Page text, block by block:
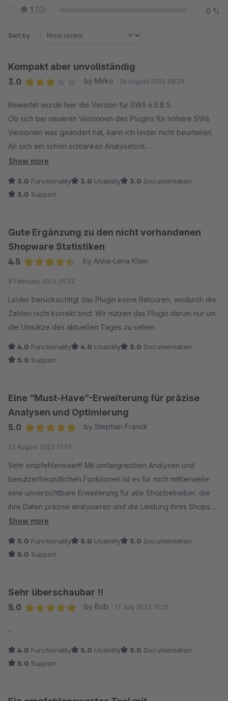
1 (0) 0 %
Sort by
Kompakt aber unvollständig
3.0
by Mirko 26 August 2025 08:39
Bewertet wurde hier die Version für SW6 6.5.8.5.
Ob sich bei neueren Versionen des PlugIns für höhere SW6
Versionen was geändert hat, kann ich leider nicht beurteilen.
An sich ein schön schlankes Analysetool.
Für mich fehlen aber auf Anhieb, nach 5 Minuten Testen,
Man kann die Spalten nicht auf/Absteigend sortieren. zb. bei
den Produktverkäufen. Oder aber Bestellungen... "Die dicken
Es fehlt die Anzeige und Filtermöglichkeit der Zahlarten.
Wenn man zb. in der Artikelübersicht das Datum gesetzt hat,
wechselt zur Monatsübersicht, dann wird das vorher
So, aus meiner Sicht, leider unnötig aufwändig in der
Bedienung und unvollständig.
Show more
3.0 Functionality 3.0 Usability 3.0 Documentation
3.0 Support
Gute Ergänzung zu den nicht vorhandenen
Shopware Statistiken
4.5
by Anna-Lena Klein
8 February 2024 09:22
Leider berücksichtigt das Plugin keine Retouren, wodurch die
Zahlen nicht korrekt sind. Wir nutzen das Plugin darum nur um
die Umsätze des aktuellen Tages zu sehen.
4.0 Functionality 4.0 Usability 5.0 Documentation
5.0 Support
Eine “Must-Have”-Erweiterung für präzise
Analysen und Optimierung
5.0
by Stephan Franck
23 August 2023 17:01
Sehr empfehlenswert! Mit umfangreichen Analysen und
benutzerfreundlichen Funktionen ist es für mich mittlerweile
eine unverzichtbare Erweiterung für alle Shopbetreiber, die
ihre Daten präzise analysieren und die Leistung ihres Shops
optimieren möchten. Besonders gut gefallen mir die
Die Export-Funktion ist ein weiteres nennenswertes Feature.
Show more
5.0 Functionality 5.0 Usability 5.0 Documentation
5.0 Support
Sehr überschaubar !!
5.0
by Bob 17 July 2023 15:25
-
4.0 Functionality 5.0 Usability 5.0 Documentation
5.0 Support